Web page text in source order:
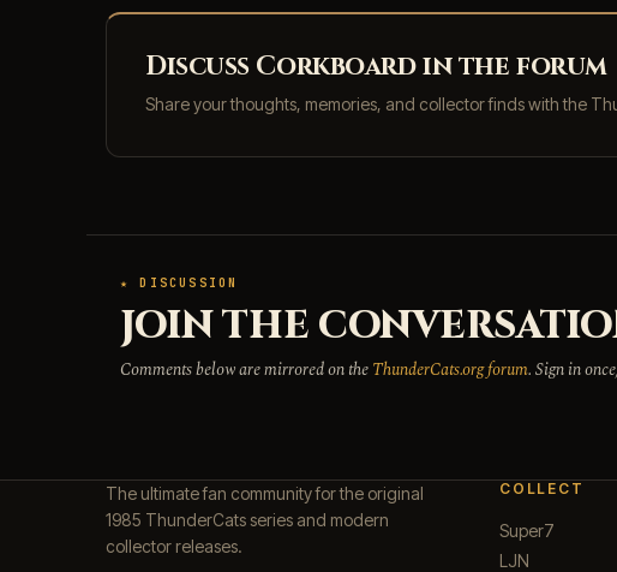
Discuss Corkboard in the forum
Share your thoughts, memories, and collector finds with the
★ DISCUSSION
JOIN THE
Comments below are mirrored on theThunderCats.org forum. Sign in
The ultimate fan community for the original
1985 ThunderCats series and modern
collector releases.
COLLECT
Super7
LJN